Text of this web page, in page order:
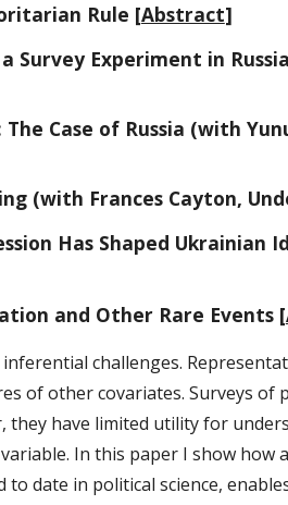
Rule [Abstract]
Survey Experiment in
Case of Russia (with
(with Frances Cayton,
Has Shaped
and Other Rare Events [
challenges.
of other covariates. Surveys
have limited utility for
In this paper I show how
date in political science,